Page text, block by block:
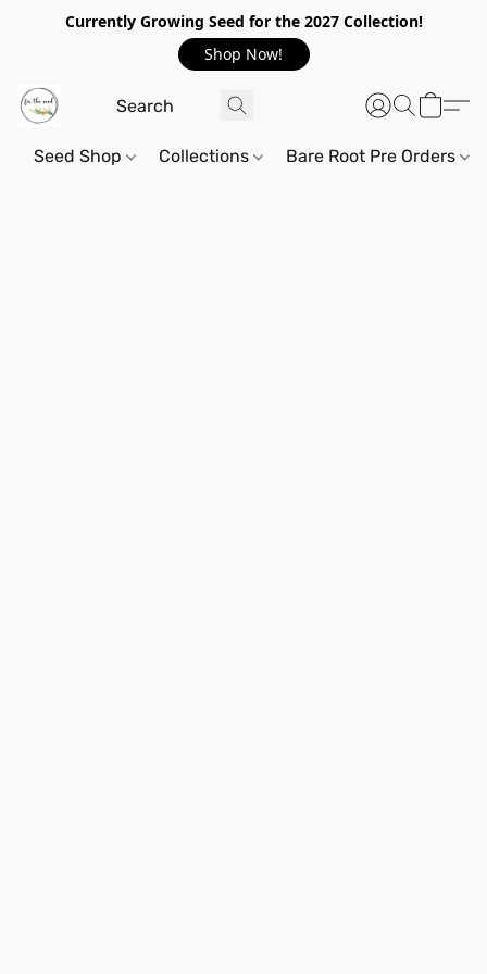
Currently Growing Seed for the 2027 Collection!
Shop Now!
Seed Shop Collections Bare Root Pre Orders